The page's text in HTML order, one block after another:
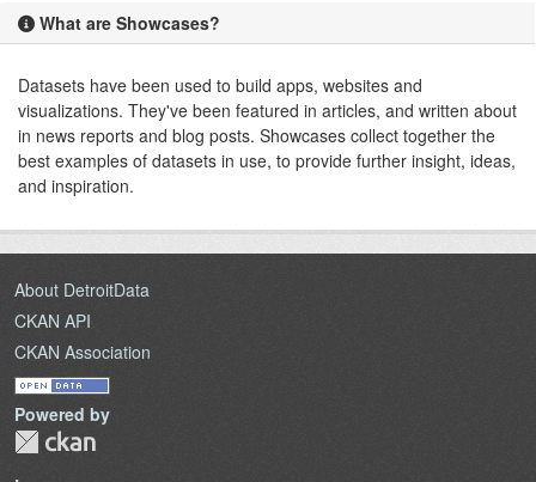
What are Showcases?
Datasets have been used to build apps, websites and
visualizations. They've been featured in articles, and written about
in news reports and blog posts. Showcases collect together the
best examples of datasets in use, to provide further insight, ideas,
and inspiration.
About DetroitData
CKAN API
CKAN Association
Powered by